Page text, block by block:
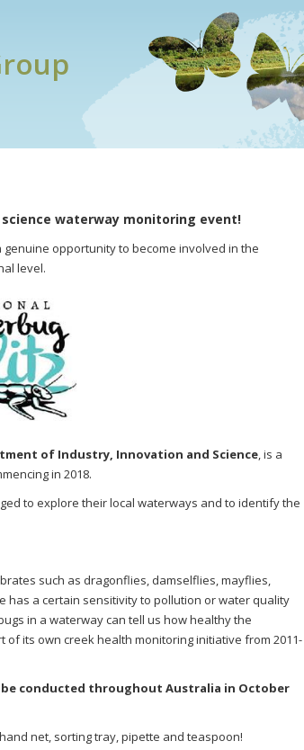
waterway monitoring event!
opportunity to become involved in the
level.
of Industry, Innovation and Science, is a
in 2018.
to explore their local waterways and to identify the
such as dragonflies, damselflies, mayflies,
has a certain sensitivity to pollution or water quality
in a waterway can tell us how healthy the
of its own creek health monitoring initiative from 2011-
conducted throughout Australia in October
net, sorting tray, pipette and teaspoon!